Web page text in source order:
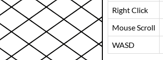
Right Click
Mouse Scroll
WASD